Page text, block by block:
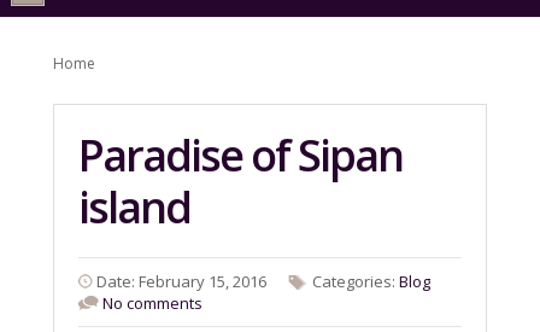
Home
Paradise of Sipan
island
Date: February 15, 2016 Categories: Blog
No comments